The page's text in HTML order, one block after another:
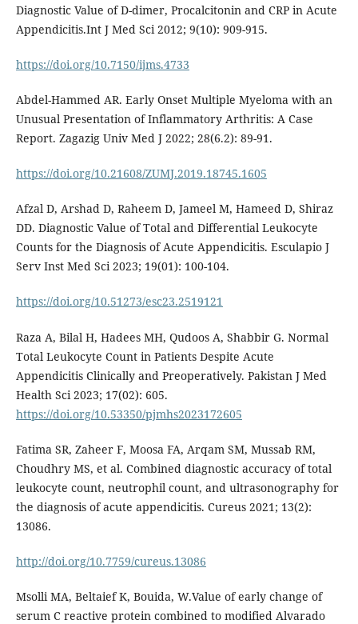
Diagnostic Value of D-dimer, Procalcitonin and CRP in Acute
Appendicitis.Int J Med Sci 2012; 9(10): 909-915.
https://doi.org/10.7150/ijms.4733
Abdel-Hammed AR. Early Onset Multiple Myeloma with an
Unusual Presentation of Inflammatory Arthritis: A Case
Report. Zagazig Univ Med J 2022; 28(6.2): 89-91.
https://doi.org/10.21608/ZUMJ.2019.18745.1605
Afzal D, Arshad D, Raheem D, Jameel M, Hameed D, Shiraz
DD. Diagnostic Value of Total and Differential Leukocyte
Counts for the Diagnosis of Acute Appendicitis. Esculapio J
Serv Inst Med Sci 2023; 19(01): 100-104.
https://doi.org/10.51273/esc23.2519121
Raza A, Bilal H, Hadees MH, Qudoos A, Shabbir G. Normal
Total Leukocyte Count in Patients Despite Acute
Appendicitis Clinically and Preoperatively. Pakistan J Med
Health Sci 2023; 17(02): 605.
https://doi.org/10.53350/pjmhs2023172605
Fatima SR, Zaheer F, Moosa FA, Arqam SM, Mussab RM,
Choudhry MS, et al. Combined diagnostic accuracy of total
leukocyte count, neutrophil count, and ultrasonography for
the diagnosis of acute appendicitis. Cureus 2021; 13(2):
13086.
http://doi.org/10.7759/cureus.13086
Msolli MA, Beltaief K, Bouida, W.Value of early change of
serum C reactive protein combined to modified Alvarado